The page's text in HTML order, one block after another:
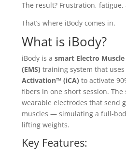
The result? Frustration,
That’s where iBody comes in.
What is iBody?
iBody is a smart Electro
(EMS) training system that uses
Activation™ (iCA) to activate
fibers in one short session.
wearable electrodes that send
muscles — simulating a full-
lifting weights.
Key Features: